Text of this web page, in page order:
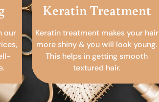
our
Keratin Treatment
Keratin treatment makes your hair
more shiny & you will look young.
This helps in getting smooth
textured hair.